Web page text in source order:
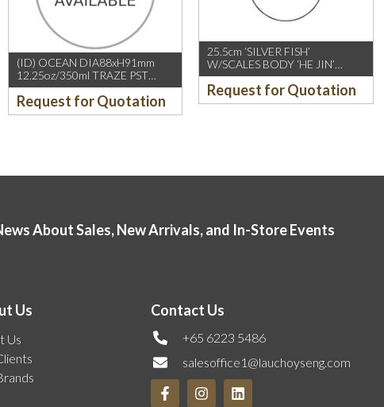
(ID) OCEAN DIA88xH91mm
12.25oz/350ml TRAZE PST
DOUBLE ROCK, 36’s/CTN
Request for Quotation
25.5cm ‘SILVER FISH’
W/SCALES BODY ‘HE JIN’
CHOPSTICK,WHITE
(10PAIRS/PKT)
Request for Quotation
About Sales, New Arrivals, and In-Store Events
Us
Us
Contact Us
+65 6223 5486
salesoffice1@lauchoyseng.com